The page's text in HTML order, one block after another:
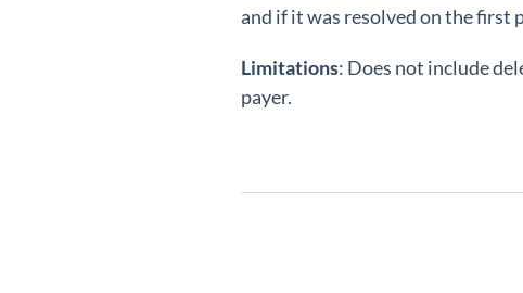
and if it was resolved on the first
Limitations: Does not include
payer.